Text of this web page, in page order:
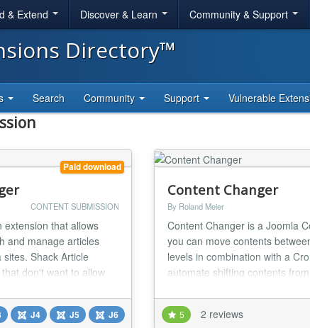
& Extend Discover & Learn Community & Support
Directory™
Search Community Support Vulnerable
Paid download
CONTENT SUBMISSION
extension that allows
and manage articles
Shack Article
don't want to allow
allow both guest and
for your Joomla
J4 J5 J6
Content Changer
By Roland Meier
Content Changer is a Joomla
you can move contents
levels in combination with a
automate shifting contents
automate moving posts in a
another after a set time in
5 2 reviews